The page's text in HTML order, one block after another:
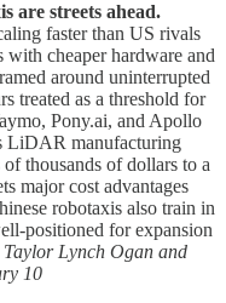
are streets ahead.
faster than US rivals
cheaper hardware and
around uninterrupted
treated as a threshold for
Pony.ai, and Apollo
LiDAR manufacturing
thousands of dollars to a
major cost advantages
robotaxis also train in
positioned for expansion
Taylor Lynch Ogan and
10